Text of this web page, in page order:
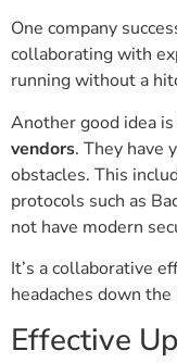
One company
collaborating with
running without a
Another good idea
vendors. They have
obstacles. This
protocols such as
not have modern
It’s a collaborative
headaches down the
Effective